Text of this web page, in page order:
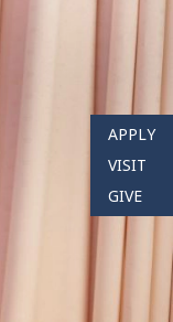
APPLY
VISIT
GIVE